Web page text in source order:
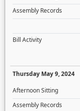
Assembly Records
Bill Activity
Thursday May 9, 2024
Afternoon Sitting
Assembly Records